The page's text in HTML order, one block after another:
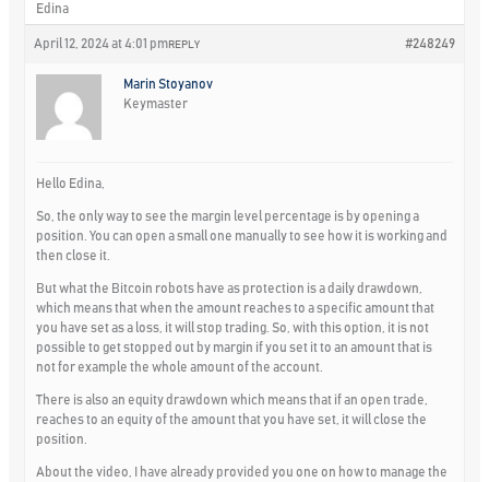
Edina
April 12, 2024 at 4:01 pm #248249
REPLY
Marin Stoyanov
Keymaster
Hello Edina,
So, the only way to see the margin level percentage is by opening a
position. You can open a small one manually to see how it is working and
then close it.
But what the Bitcoin robots have as protection is a daily drawdown,
which means that when the amount reaches to a specific amount that
you have set as a loss, it will stop trading. So, with this option, it is not
possible to get stopped out by margin if you set it to an amount that is
not for example the whole amount of the account.
There is also an equity drawdown which means that if an open trade,
reaches to an equity of the amount that you have set, it will close the
position.
About the video, I have already provided you one on how to manage the